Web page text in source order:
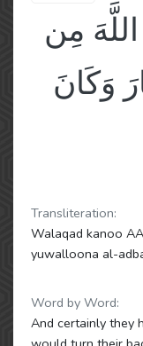
مِن
وَكَانَ
Transliteration:
Walaqad kanoo
yuwalloona al-
Word by Word:
And certainly they